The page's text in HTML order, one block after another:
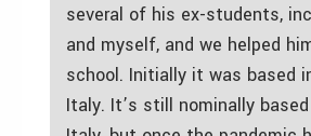
several of his ex-students,
and myself, and we helped
school. Initially it was based
Italy. It’s still nominally